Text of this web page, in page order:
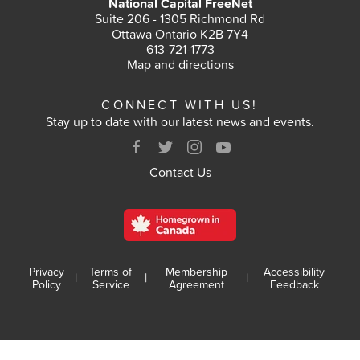
Suite 206 - 1305 Richmond Rd
Ottawa Ontario K2B 7Y4
613-721-1773
Map and directions
CONNECT WITH US!
Stay up to date with our latest news and events.
Contact Us
Privacy
Policy
|
Terms of
Service
|
Membership
Agreement
|
Accessibility
Feedback